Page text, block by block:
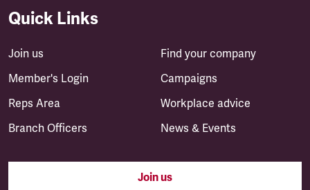
Quick Links
Join us
Member's Login
Reps Area
Branch Officers
Find your company
Campaigns
Workplace advice
News & Events
Join us